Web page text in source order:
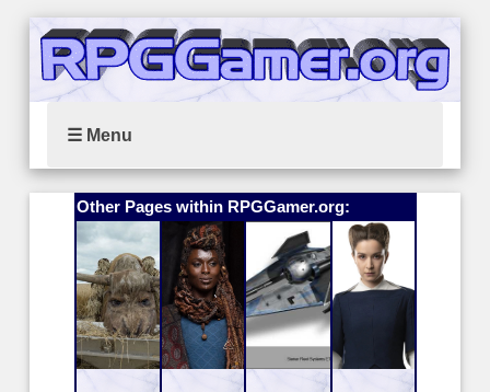
☰ Menu
Other Pages within RPGGamer.org: